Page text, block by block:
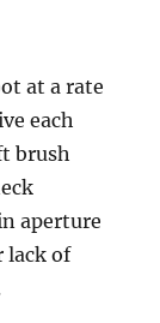
at a rate
each
brush
aperture
lack of